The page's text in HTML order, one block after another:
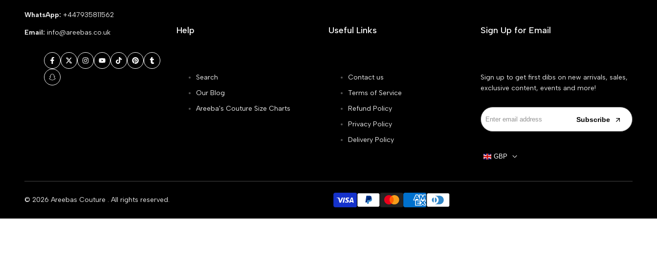
WhatsApp: +447935811562
Email: info@areebas.co.uk
Facebook
TwitterInstagram
YouTube
TikTokPinterestTumblr
Snapchat
Help
Search
Our Blog
Areeba's Couture Size Charts
Useful Links
Contact us
Terms of Service
Refund Policy
Privacy Policy
Delivery Policy
Sign Up for Email
Sign up to get first dibs on new arrivals, sales,
exclusive content, events and more!
Subscribe
GBP
© 2026 Areebas Couture . All rights reserved.